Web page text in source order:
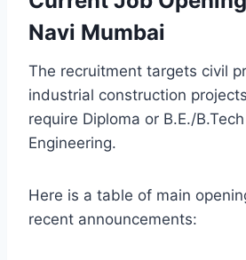
Navi Mumbai
The recruitment targets civil
industrial construction
require Diploma or B.E./
Engineering.
Here is a table of main
recent announcements: